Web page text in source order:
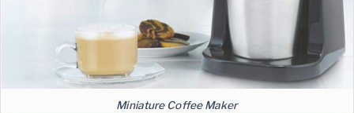
Miniature Coffee Maker